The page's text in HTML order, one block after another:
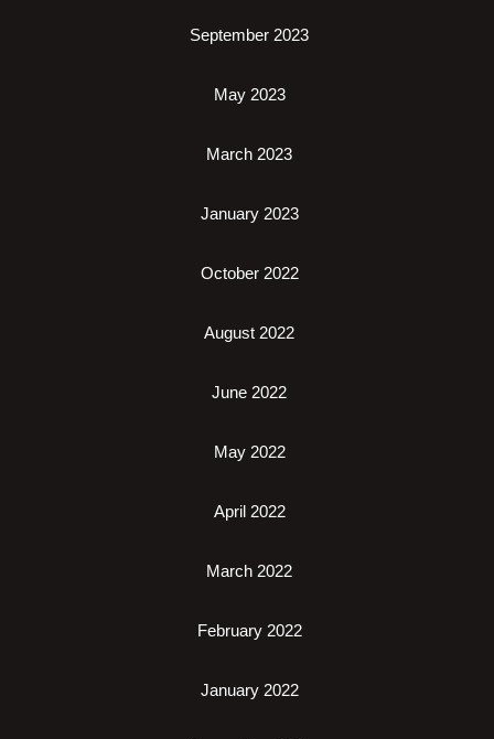
September 2023
May 2023
March 2023
January 2023
October 2022
August 2022
June 2022
May 2022
April 2022
March 2022
February 2022
January 2022